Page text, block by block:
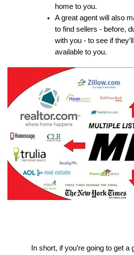
home to you.
A great agent will also
to find sellers - before,
with you - to see if
available to you.
In short, if you’re going to get a